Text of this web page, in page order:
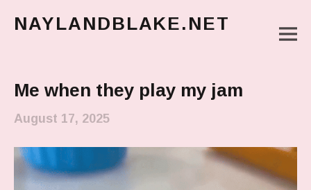
NAYLANDBLAKE.NET
Me when they play my jam
August 17, 2025